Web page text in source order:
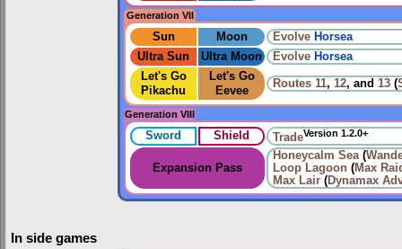
Generation VII
Sun Moon Evolve Horsea
Ultra Sun
Ultra Moon Evolve Horsea
Let's Go
Pikachu
Let's Go
Eevee
Routes 11, 12, and 13 (
Generation VIII
Sword Shield TradeVersion 1.2.0+
Expansion Pass
Honeycalm Sea(
Loop Lagoon (Max
Max Lair (Dynamax
In side games